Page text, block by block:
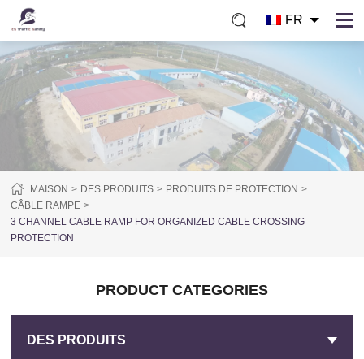
FR
MAISON DES PRODUITS
PRODUITS DE PROTECTION
CÂBLE RAMPE
3 CHANNEL CABLE RAMP FOR ORGANIZED CABLE CROSSING
PROTECTION
PRODUCT CATEGORIES
DES PRODUITS